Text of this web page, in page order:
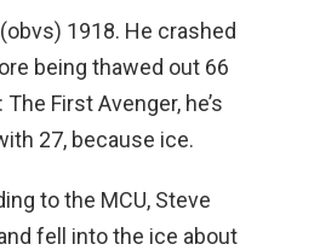
1918. He crashed
being thawed out 66
First Avenger, he’s
27, because ice.
to the MCU, Steve
fell into the ice about